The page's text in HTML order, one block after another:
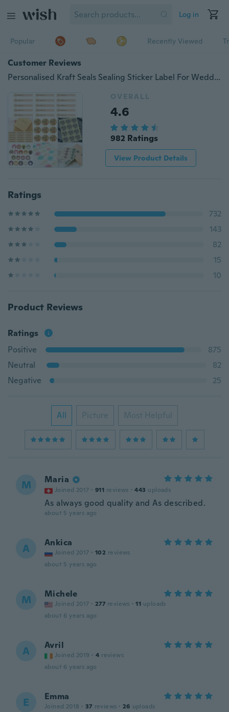
Log in
Popular Recently Viewed
Customer Reviews
Personalised Kraft Seals Sealing Sticker Label For Wedding Favor/Envelope/Card
OVERALL
4.6
982 Ratings
View Product Details
Ratings
732
143
82
15
10
Product Reviews
Ratings
Positive
875
Neutral
82
Negative
25
All Picture Most Helpful
M Maria
Joined 2017 · 911 reviews · 443 uploads
As always good quality and As described.
about 5 years ago
A Ankica
Joined 2017 · 102 reviews
about 5 years ago
M Michele
Joined 2017 · 277 reviews · 11 uploads
about 6 years ago
A Avril
Joined 2019 · 4 reviews
about 6 years ago
E Emma
Joined 2018 · 37 reviews · 26 uploads